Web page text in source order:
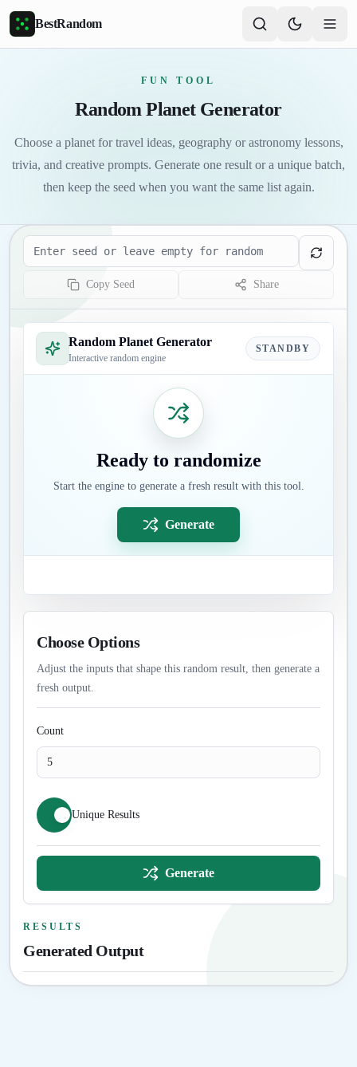
Skip to main content
BestRandom
FUN TOOL
Random Planet Generator
Choose a planet for travel ideas, geography or astronomy lessons,
trivia, and creative prompts. Generate one result or a unique batch,
then keep the seed when you want the same list again.
Seed
Copy Seed Share
Random Planet Generator
Interactive random engine
STANDBY
Ready to randomize
Start the engine to generate a fresh result with this tool.
Generate
Choose Options
Adjust the inputs that shape this random result, then generate a
fresh output.
Count
Unique Results
Generate
RESULTS
Generated Output